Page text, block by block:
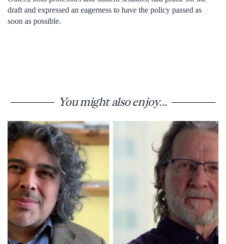
draft and expressed an eagerness to have the policy passed as
soon as possible.
You might also enjoy...